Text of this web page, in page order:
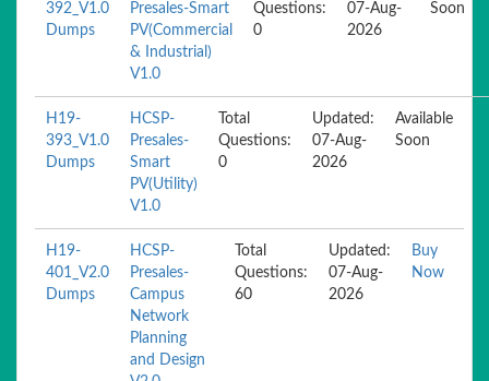
392_V1.0
Dumps
Presales-Smart
PV(Commercial
& Industrial)
V1.0
Questions:
0
07-Aug-
2026
Soon
H19-
393_V1.0
Dumps
HCSP-
Presales-
Smart
PV(Utility)
V1.0
Total
Questions:
0
Updated:
07-Aug-
2026
Available
Soon
H19-
401_V2.0
Dumps
HCSP-
Presales-
Campus
Network
Planning
and Design
Total
Questions:
60
Updated:
07-Aug-
2026
Buy
Now